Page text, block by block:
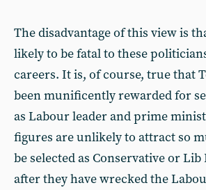
The disadvantage of this view is
likely to be fatal to these
careers. It is, of course, true that
been munificently rewarded for
as Labour leader and prime
figures are unlikely to attract so
be selected as Conservative or Lib
after they have wrecked the